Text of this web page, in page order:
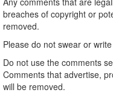
breaches of copyright or
removed.
Please do not swear or
Do not use the comments
Comments that advertise,
will be removed.